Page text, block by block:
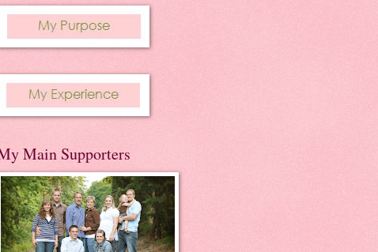
Main Supporters